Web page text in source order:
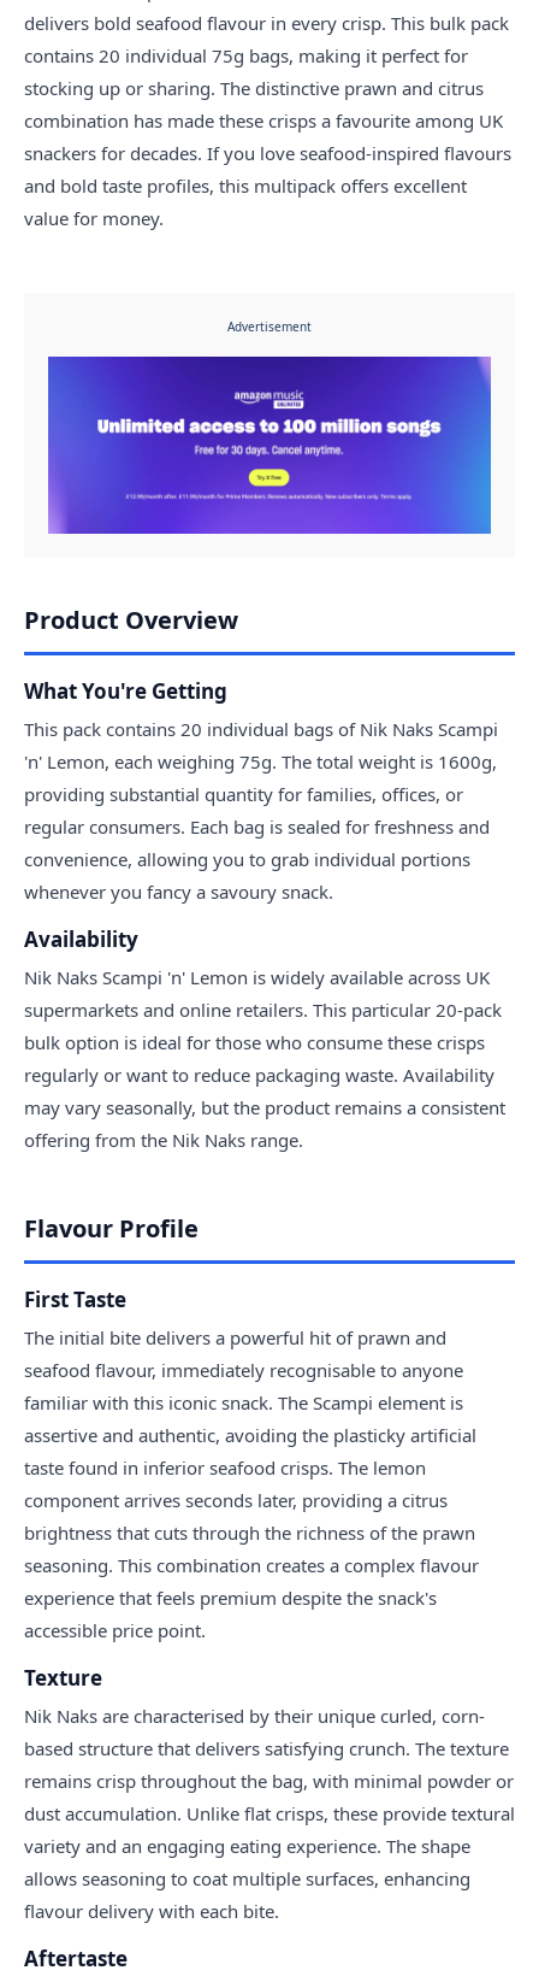
delivers bold seafood flavour in every crisp. This bulk pack
contains 20 individual 75g bags, making it perfect for
stocking up or sharing. The distinctive prawn and citrus
combination has made these crisps a favourite among UK
snackers for decades. If you love seafood-inspired flavours
and bold taste profiles, this multipack offers excellent
value for money.
Advertisement
Product Overview
What You're Getting
This pack contains 20 individual bags of Nik Naks Scampi
'n' Lemon, each weighing 75g. The total weight is 1600g,
providing substantial quantity for families, offices, or
regular consumers. Each bag is sealed for freshness and
convenience, allowing you to grab individual portions
whenever you fancy a savoury snack.
Availability
Nik Naks Scampi 'n' Lemon is widely available across UK
supermarkets and online retailers. This particular 20-pack
bulk option is ideal for those who consume these crisps
regularly or want to reduce packaging waste. Availability
may vary seasonally, but the product remains a consistent
offering from the Nik Naks range.
Flavour Profile
First Taste
The initial bite delivers a powerful hit of prawn and
seafood flavour, immediately recognisable to anyone
familiar with this iconic snack. The Scampi element is
assertive and authentic, avoiding the plasticky artificial
taste found in inferior seafood crisps. The lemon
component arrives seconds later, providing a citrus
brightness that cuts through the richness of the prawn
seasoning. This combination creates a complex flavour
experience that feels premium despite the snack's
accessible price point.
Texture
Nik Naks are characterised by their unique curled, corn-
based structure that delivers satisfying crunch. The texture
remains crisp throughout the bag, with minimal powder or
dust accumulation. Unlike flat crisps, these provide textural
variety and an engaging eating experience. The shape
allows seasoning to coat multiple surfaces, enhancing
flavour delivery with each bite.
Aftertaste